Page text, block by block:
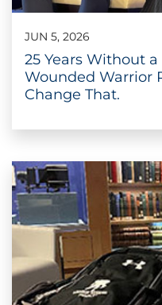
JUN 5, 2026
25 Years Without
Wounded Warrior
Change That.